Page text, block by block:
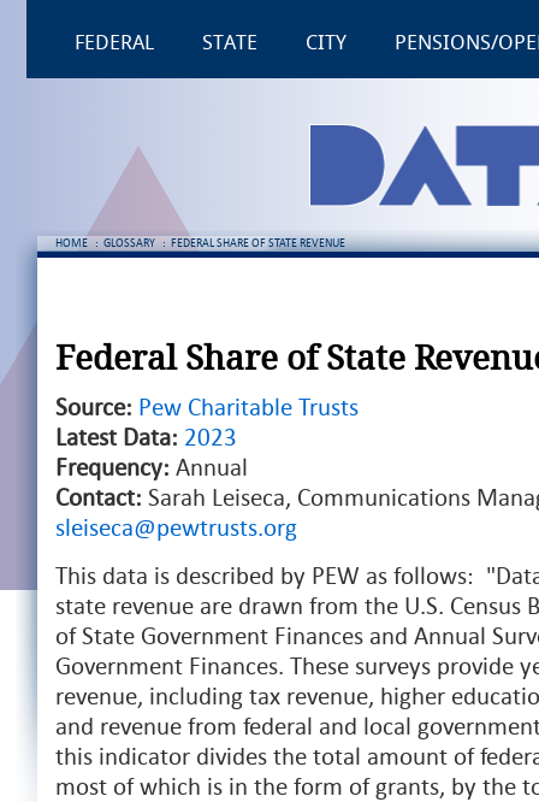
FEDERAL STATE CITY PENSIONS/
HOME : GLOSSARY : FEDERAL SHARE OF STATE REVENUE
Federal Share of State
Source: Pew Charitable Trusts
Latest Data: 2023
Frequency: Annual
Contact: Sarah Leiseca, Communications
sleiseca@pewtrusts.org
This data is described by PEW as follows:
state revenue are drawn from the U.S. Census
of State Government Finances and Annual
Government Finances. These surveys provide
revenue, including tax revenue, higher
and revenue from federal and local
this indicator divides the total amount of
most of which is in the form of grants, by the